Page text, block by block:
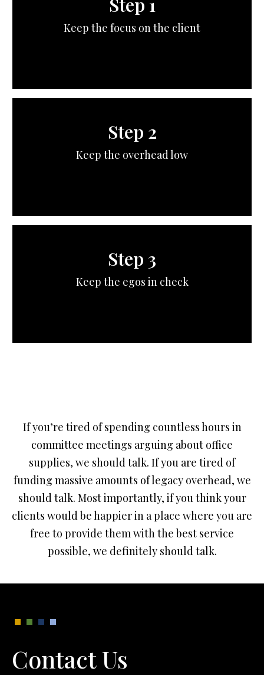
Step 1
Keep the focus on the client
Step 2
Keep the overhead low
Step 3
Keep the egos in check
If you’re tired of spending countless hours in
committee meetings arguing about office
supplies, we should talk. If you are tired of
funding massive amounts of legacy overhead, we
should talk. Most importantly, if you think your
clients would be happier in a place where you are
free to provide them with the best service
possible, we definitely should talk.
Contact Us